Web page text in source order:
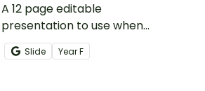
A 12 page editable
presentation to use when
teaching number recognition
to younger students.
Slide YearF